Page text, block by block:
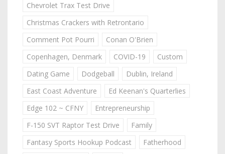
Chevrolet Trax Test Drive
Christmas Crackers with Retrontario
Comment Pot Pourri
Conan O'Brien
Copenhagen, Denmark
COVID-19
Custom
Dating Game
Dodgeball
Dublin, Ireland
East Coast Adventure
Ed Keenan's Quarterlies
Edge 102 ~ CFNY
Entrepreneurship
F-150 SVT Raptor Test Drive
Family
Fantasy Sports Hookup Podcast
Fatherhood